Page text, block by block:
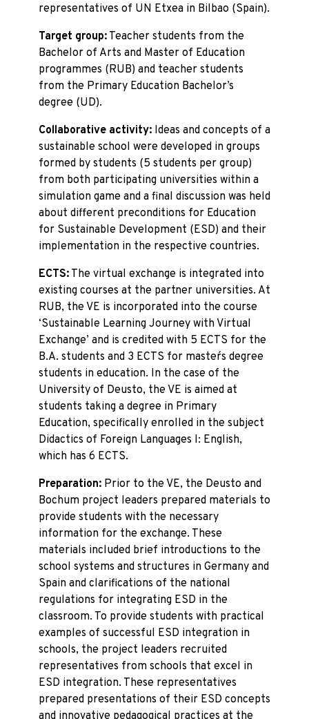
representatives of UN Etxea in Bilbao (Spain).
Target group: Teacher students from the
Bachelor of Arts and Master of Education
programmes (RUB) and teacher students
from the Primary Education Bachelor’s
degree (UD).
Collaborative activity: Ideas and concepts of a
sustainable school were developed in groups
formed by students (5 students per group)
from both participating universities within a
simulation game and a final discussion was held
about different preconditions for Education
for Sustainable Development (ESD) and their
implementation in the respective countries.
ECTS: The virtual exchange is integrated into
existing courses at the partner universities. At
RUB, the VE is incorporated into the course
‘Sustainable Learning Journey with Virtual
Exchange’ and is credited with 5 ECTS for the
B.A. students and 3 ECTS for master´s degree
students in education. In the case of the
University of Deusto, the VE is aimed at
students taking a degree in Primary
Education, specifically enrolled in the subject
Didactics of Foreign Languages I: English,
which has 6 ECTS.
Preparation: Prior to the VE, the Deusto and
Bochum project leaders prepared materials to
provide students with the necessary
information for the exchange. These
materials included brief introductions to the
school systems and structures in Germany and
Spain and clarifications of the national
regulations for integrating ESD in the
classroom. To provide students with practical
examples of successful ESD integration in
schools, the project leaders recruited
representatives from schools that excel in
ESD integration. These representatives
prepared presentations of their ESD concepts
and innovative pedagogical practices at the